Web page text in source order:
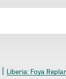
Liberia: Foya Replants Trees To Defeat